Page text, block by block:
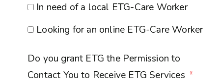
In need of a local ETG-Care Worker
Looking for an online ETG-Care Worker
Do you grant ETG the Permission to
Contact You to Receive ETG Services